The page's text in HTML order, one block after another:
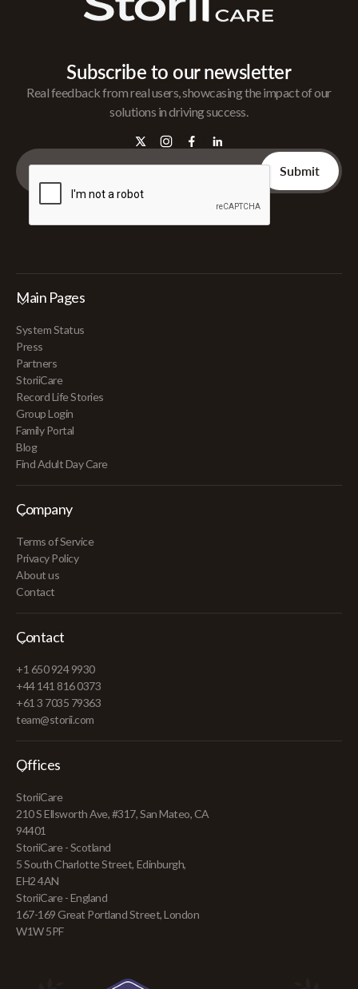
Subscribe to our newsletter
Real feedback from real users, showcasing the impact of our
solutions in driving success.
Main Pages
System Status
Press
Partners
StoriiCare
Record Life Stories
Group Login
Family Portal
Blog
Find Adult Day Care
Company
Terms of Service
Privacy Policy
About us
Contact
Contact
+1 650 924 9930
+44 141 816 0373
+61 3 7035 79363
team@storii.com
Offices
StoriiCare
210 S Ellsworth Ave, #317, San Mateo, CA
94401
StoriiCare - Scotland
5 South Charlotte Street, Edinburgh,
EH2 4AN
StoriiCare - England
167-169 Great Portland Street, London
W1W 5PF